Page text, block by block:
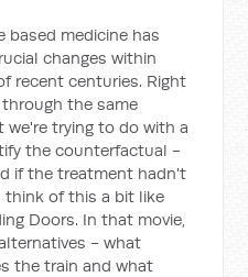
based medicine has
changes within
recent centuries. Right
the same
we're trying to do with a
the counterfactual -
if the treatment hadn't
think of this a bit like
Doors. In that movie,
- what
the train and what